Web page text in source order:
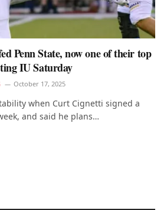
Penn State, now one of their top
IU Saturday
October 17, 2025
when Curt Cignetti signed a
and said he plans…